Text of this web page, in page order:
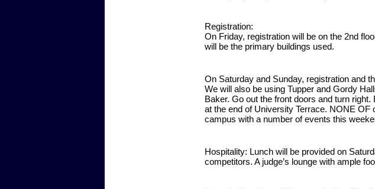
Registration:
On Friday, registration will be on the 2nd
will be the primary buildings used.
On Saturday and Sunday, registration and
We will also be using Tupper and Gordy
Baker. Go out the front doors and turn
at the end of University Terrace. NONE OF
campus with a number of events this
Hospitality: Lunch will be provided on
competitors. A judge’s lounge with ample